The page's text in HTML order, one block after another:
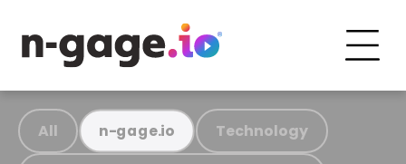
All n-gage.io Technology